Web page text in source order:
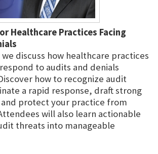
Healthcare Practices Facing
discuss how healthcare practices
to audits and denials
how to recognize audit
a rapid response, draft strong
protect your practice from
will also learn actionable
threats into manageable